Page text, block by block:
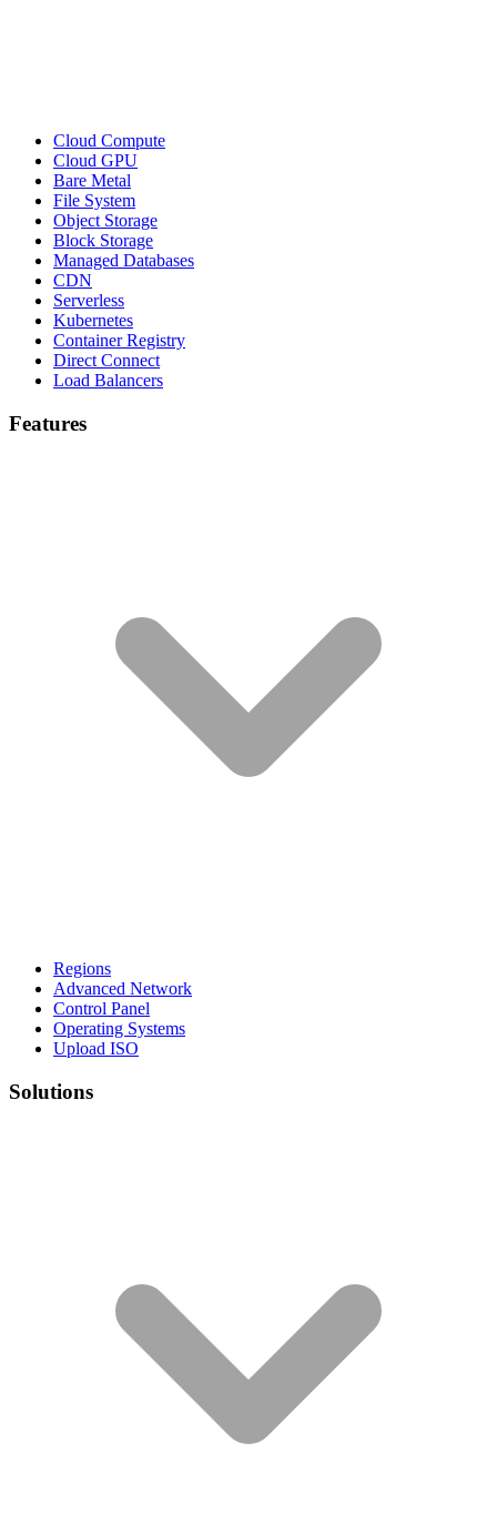
Cloud Compute
Cloud GPU
Bare Metal
File System
Object Storage
Block Storage
Managed Databases
CDN
Serverless
Kubernetes
Container Registry
Direct Connect
Load Balancers
Features
Regions
Advanced Network
Control Panel
Operating Systems
Upload ISO
Solutions